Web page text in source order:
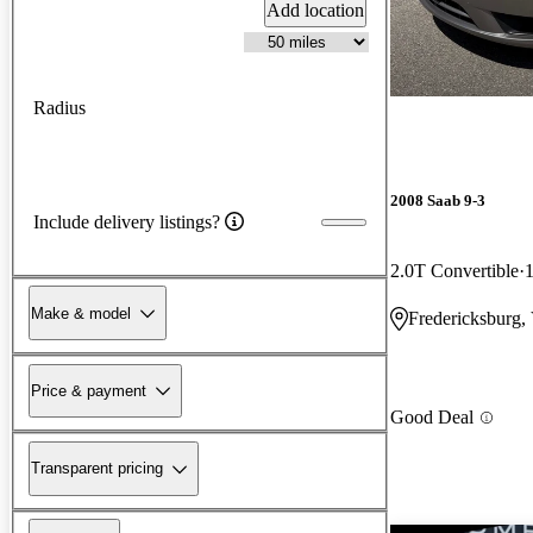
Add location
Radius
Include delivery listings?
Make & model
Price & payment
Transparent pricing
2008 Saab 9-3
2.0T Convertible
Fredericksburg,
Good Deal